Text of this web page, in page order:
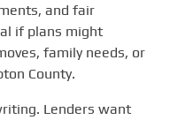
and fair
if plans might
family needs, or
County.
Lenders want